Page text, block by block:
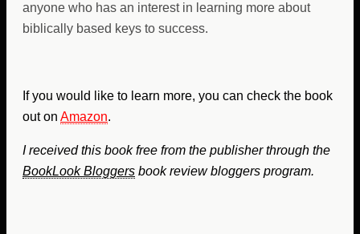
anyone who has an interest in learning more about
biblically based keys to success.
If you would like to learn more, you can check the book
out on Amazon.
I received this book free from the publisher through the
BookLook Bloggers book review bloggers program.